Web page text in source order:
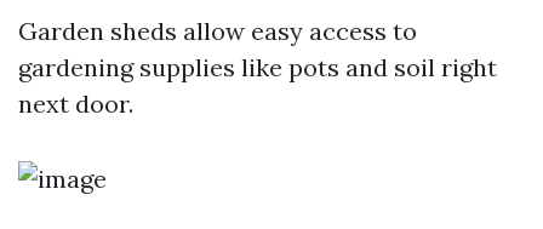
Garden sheds allow easy access to
gardening supplies like pots and soil right
next door.